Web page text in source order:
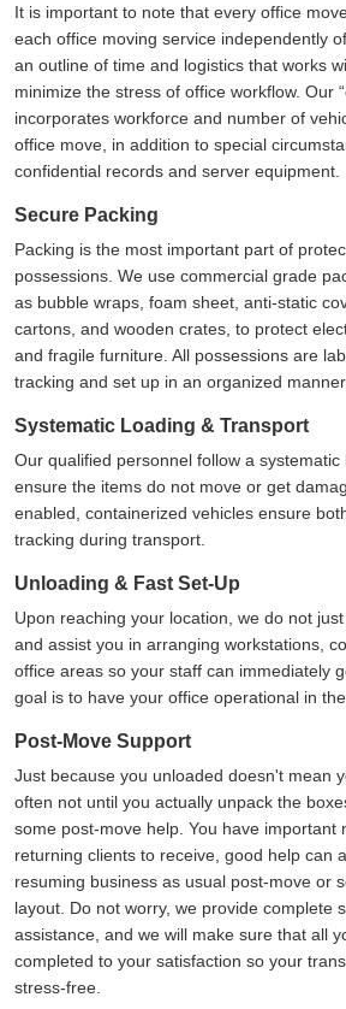
It is important to note that every office
each office moving service independently
an outline of time and logistics that works
minimize the stress of office workflow. Our
incorporates workforce and number of
office move, in addition to special
confidential records and server equipment.
Secure Packing
Packing is the most important part of
possessions. We use commercial grade
as bubble wraps, foam sheet, anti-static
cartons, and wooden crates, to protect
and fragile furniture. All possessions are
tracking and set up in an organized manner.
Systematic Loading & Transport
Our qualified personnel follow a
ensure the items do not move or get
enabled, containerized vehicles ensure
tracking during transport.
Unloading & Fast Set-Up
Upon reaching your location, we do not
and assist you in arranging workstations,
office areas so your staff can immediately
goal is to have your office operational in
Post-Move Support
Just because you unloaded doesn't mean
often not until you actually unpack the
some post-move help. You have important
returning clients to receive, good help can
resuming business as usual post-move or
layout. Do not worry, we provide complete
assistance, and we will make sure that all
completed to your satisfaction so your
stress-free.